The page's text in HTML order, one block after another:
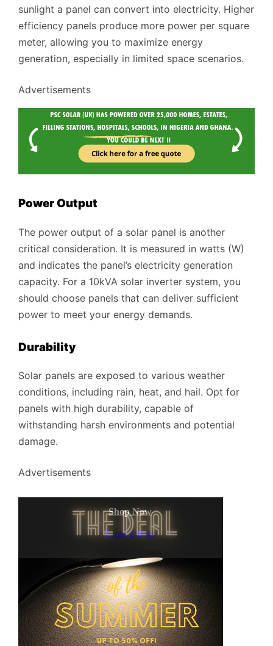
sunlight a panel can convert into electricity. Higher
efficiency panels produce more power per square
meter, allowing you to maximize energy
generation, especially in limited space scenarios.
Advertisements
Power Output
The power output of a solar panel is another
critical consideration. It is measured in watts (W)
and indicates the panel’s electricity generation
capacity. For a 10kVA solar inverter system, you
should choose panels that can deliver sufficient
power to meet your energy demands.
Durability
Solar panels are exposed to various weather
conditions, including rain, heat, and hail. Opt for
panels with high durability, capable of
withstanding harsh environments and potential
damage.
Advertisements